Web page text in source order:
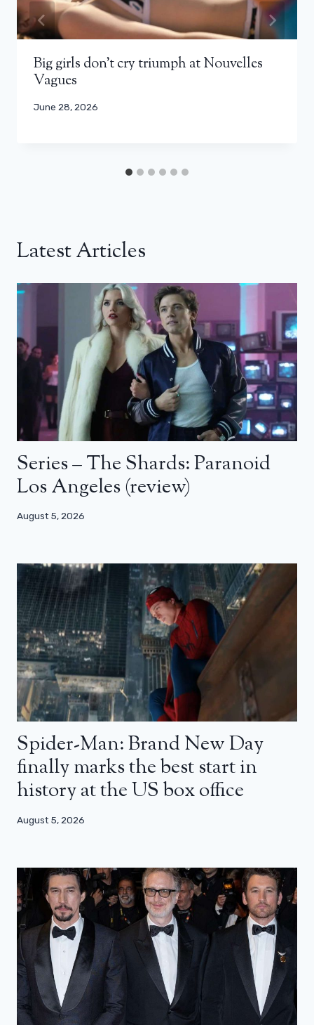
Big girls don’t cry triumph at Nouvelles
Vagues
June 28, 2026
Latest Articles
Series – The Shards: Paranoid
Los Angeles (review)
August 5, 2026
Spider-Man: Brand New Day
finally marks the best start in
history at the US box office
August 5, 2026